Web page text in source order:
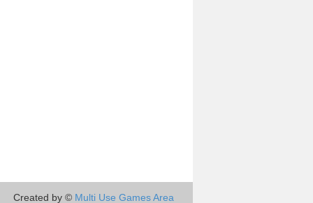
Created by © Multi Use Games Area